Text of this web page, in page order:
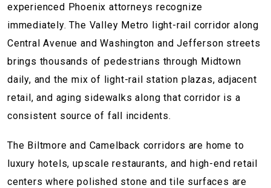
experienced Phoenix attorneys recognize
immediately. The Valley Metro light-rail corridor along
Central Avenue and Washington and Jefferson streets
brings thousands of pedestrians through Midtown
daily, and the mix of light-rail station plazas, adjacent
retail, and aging sidewalks along that corridor is a
consistent source of fall incidents.
The Biltmore and Camelback corridors are home to
luxury hotels, upscale restaurants, and high-end retail
centers where polished stone and tile surfaces are